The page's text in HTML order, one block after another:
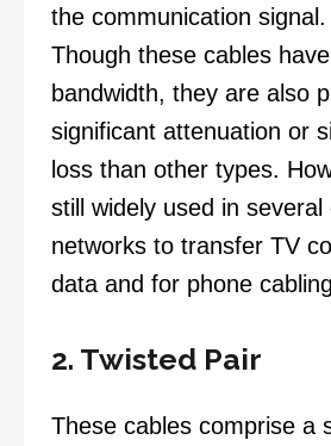
the communication signal.
Though these cables
bandwidth, they are also
significant attenuation or
loss than other types.
still widely used in several
networks to transfer TV
data and for phone
2. Twisted Pair
These cables comprise a